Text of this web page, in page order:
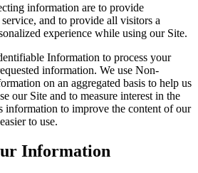
information are to provide
and to provide all visitors a
experience while using our Site.
Information to process your
information. We use Non-
on an aggregated basis to help us
our Site and to measure interest in the
information to improve the content of our
to use.
Information